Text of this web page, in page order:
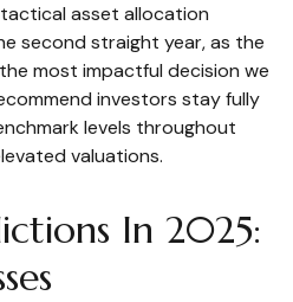
asset allocation
second straight year, as the
most impactful decision we
investors stay fully
levels throughout
valuations.
In 2025: